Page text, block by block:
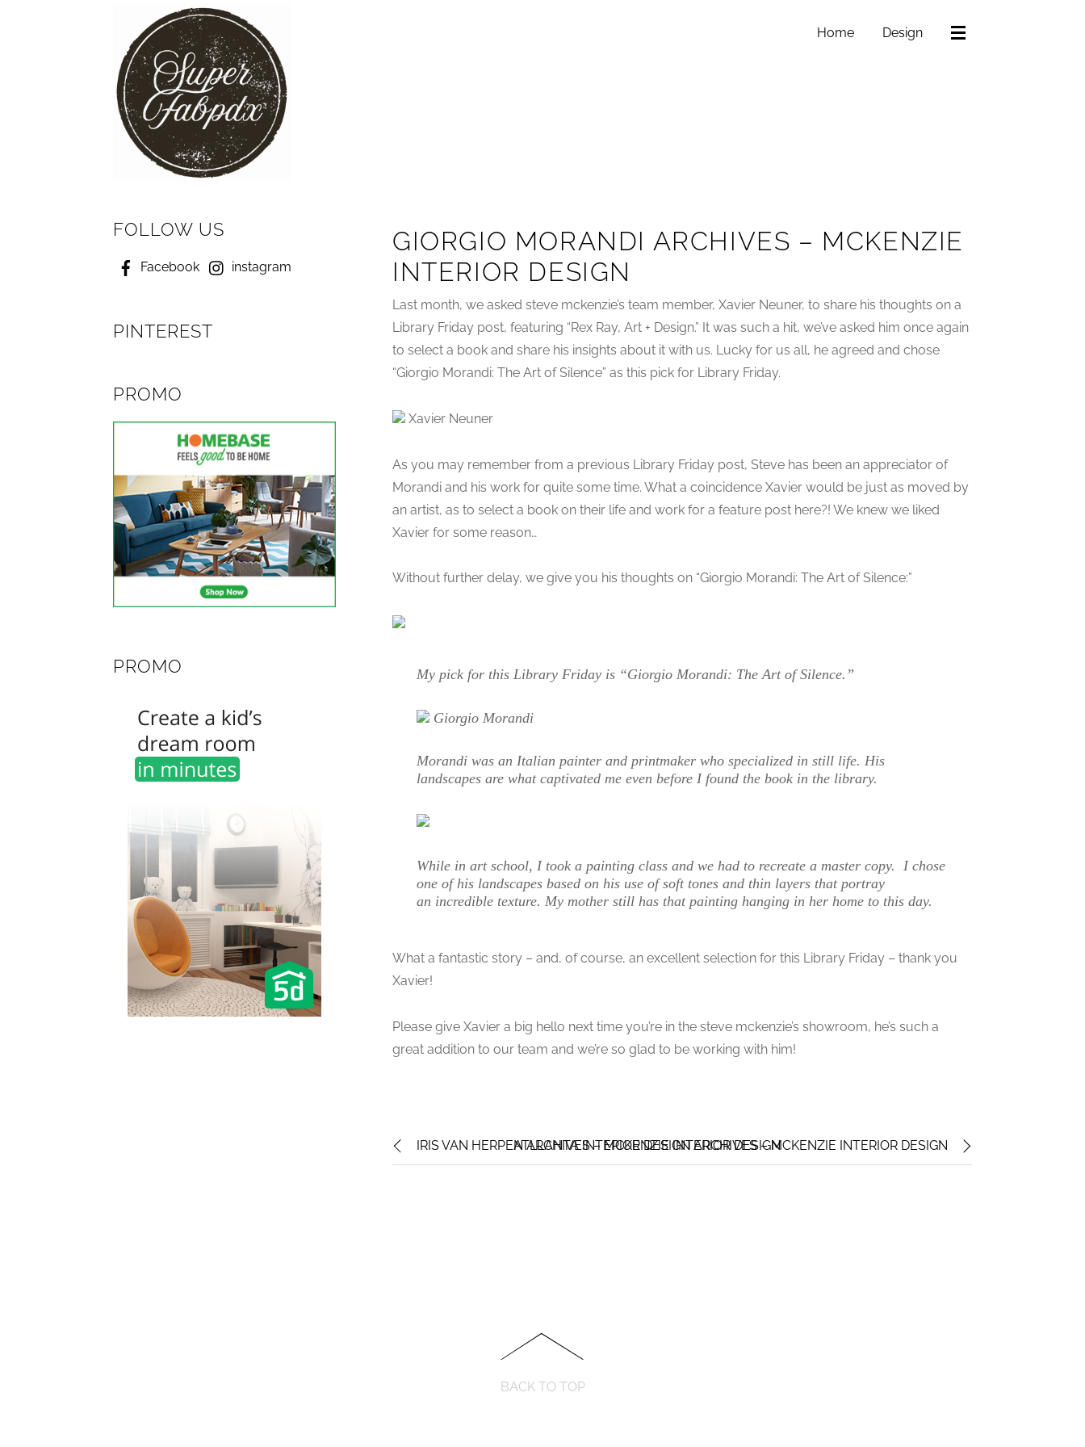
Home Design
GIORGIO MORANDI ARCHIVES – MCKENZIE
INTERIOR DESIGN
Last month, we asked steve mckenzie’s team member, Xavier Neuner, to share his thoughts on a
Library Friday post, featuring “Rex Ray, Art + Design.” It was such a hit, we’ve asked him once again
to select a book and share his insights about it with us. Lucky for us all, he agreed and chose
“Giorgio Morandi: The Art of Silence” as this pick for Library Friday.
Xavier Neuner
As you may remember from a previous Library Friday post, Steve has been an appreciator of
Morandi and his work for quite some time. What a coincidence Xavier would be just as moved by
an artist, as to select a book on their life and work for a feature post here?! We knew we liked
Xavier for some reason…
Without further delay, we give you his thoughts on “Giorgio Morandi: The Art of Silence:”
My pick for this Library Friday is “Giorgio Morandi: The Art of Silence.”
Giorgio Morandi
Morandi was an Italian painter and printmaker who specialized in still life. His
landscapes are what captivated me even before I found the book in the library.
While in art school, I took a painting class and we had to recreate a master copy. I chose
one of his landscapes based on his use of soft tones and thin layers that portray
an incredible texture. My mother still has that painting hanging in her home to this day.
What a fantastic story – and, of course, an excellent selection for this Library Friday – thank you
Xavier!
Please give Xavier a big hello next time you’re in the steve mckenzie’s showroom, he’s such a
great addition to our team and we’re so glad to be working with him!
IRIS VAN HERPEN ARCHIVES – MCKENZIE INTERIOR DESIGN
ATLLANTA INTERIOR DESIGN ARCHIVES – MCKENZIE INTERIOR DESIGN
FOLLOW US
Facebook instagram
PINTEREST
PROMO
PROMO
BACK TO TOP